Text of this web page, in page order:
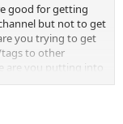
good for getting
but not to get
you trying to get
to other
are you putting into